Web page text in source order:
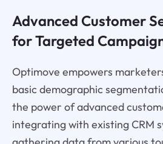
Advanced Customer
for Targeted
Optimove empowers
basic demographic
the power of advanced
integrating with existing CRM